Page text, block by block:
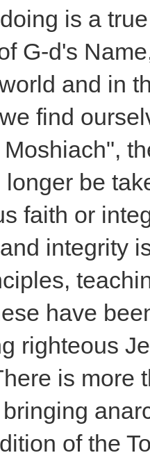
is a
G-d's
and in
find
be
faith or
integrity
have
righteous
is more
of the